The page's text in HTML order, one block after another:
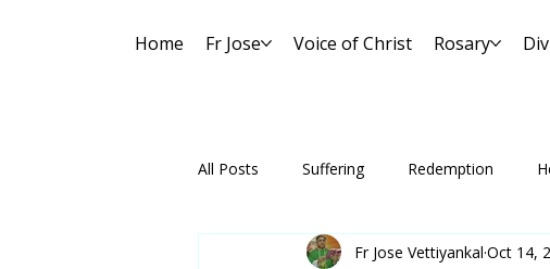
Home Fr Jose Voice of Christ Rosary
All Posts Suffering Redemption
Fr Jose Vettiyankal Oct 14,